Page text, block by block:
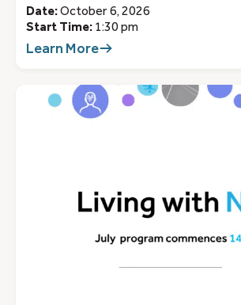
Date:October 6, 2026
Start Time: 1:30 pm
Learn More